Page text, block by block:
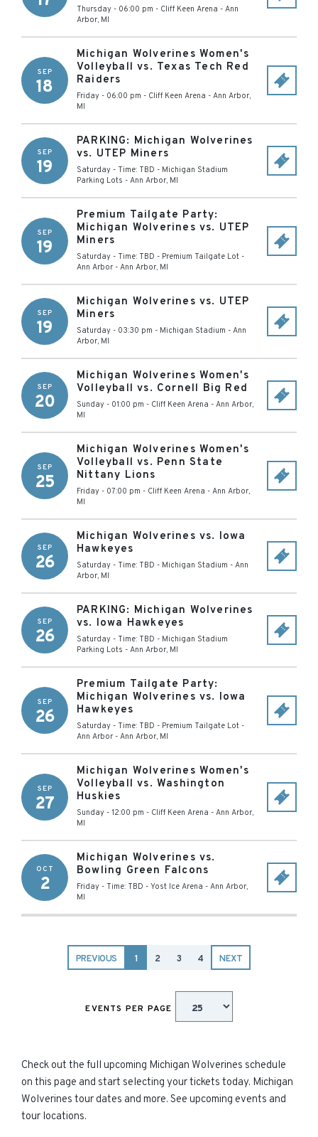
Thursday - 06:00 pm - Cliff Keen Arena - Ann
Arbor, MI
SEP
18
Michigan Wolverines Women's
Volleyball vs. Texas Tech Red
Raiders
Friday - 06:00 pm - Cliff Keen Arena - Ann Arbor,
MI
SEP
19
PARKING: Michigan Wolverines
vs. UTEP Miners
Saturday - Time: TBD - Michigan Stadium
Parking Lots - Ann Arbor, MI
SEP
19
Premium Tailgate Party:
Michigan Wolverines vs. UTEP
Miners
Saturday - Time: TBD - Premium Tailgate Lot -
Ann Arbor - Ann Arbor, MI
SEP
19
Michigan Wolverines vs. UTEP
Miners
Saturday - 03:30 pm - Michigan Stadium - Ann
Arbor, MI
SEP
20
Michigan Wolverines Women's
Volleyball vs. Cornell Big Red
Sunday - 01:00 pm - Cliff Keen Arena - Ann Arbor,
MI
SEP
25
Michigan Wolverines Women's
Volleyball vs. Penn State
Nittany Lions
Friday - 07:00 pm - Cliff Keen Arena - Ann Arbor,
MI
SEP
26
Michigan Wolverines vs. Iowa
Hawkeyes
Saturday - Time: TBD - Michigan Stadium - Ann
Arbor, MI
SEP
26
PARKING: Michigan Wolverines
vs. Iowa Hawkeyes
Saturday - Time: TBD - Michigan Stadium
Parking Lots - Ann Arbor, MI
SEP
26
Premium Tailgate Party:
Michigan Wolverines vs. Iowa
Hawkeyes
Saturday - Time: TBD - Premium Tailgate Lot -
Ann Arbor - Ann Arbor, MI
SEP
27
Michigan Wolverines Women's
Volleyball vs. Washington
Huskies
Sunday - 12:00 pm - Cliff Keen Arena - Ann Arbor,
MI
OCT
2
Michigan Wolverines vs.
Bowling Green Falcons
Friday - Time: TBD - Yost Ice Arena - Ann Arbor,
MI
PREVIOUS 1 2 3 4 NEXT
EVENTS PER PAGE
Check out the full upcoming Michigan Wolverines schedule
on this page and start selecting your tickets today. Michigan
Wolverines tour dates and more. See upcoming events and
tour locations.